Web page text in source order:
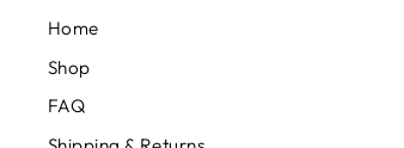
Home
Shop
FAQ